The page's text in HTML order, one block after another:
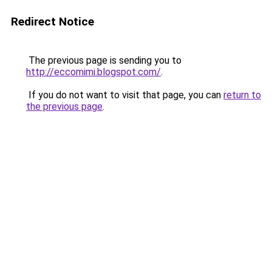
Redirect Notice
The previous page is sending you to
http://eccomimi.blogspot.com/.
If you do not want to visit that page, you can return to
the previous page.